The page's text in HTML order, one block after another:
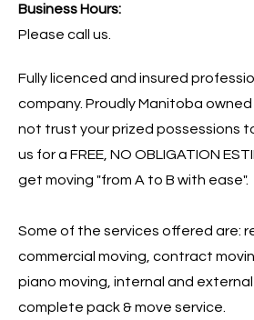
Business Hours:
Please call us.
Fully licenced and insured
company. Proudly Manitoba
not trust your prized possessions
us for a FREE, NO OBLIGATION
get moving "from A to B with ease".
Some of the services offered are:
commercial moving, contract
piano moving, internal and external
complete pack & move service.